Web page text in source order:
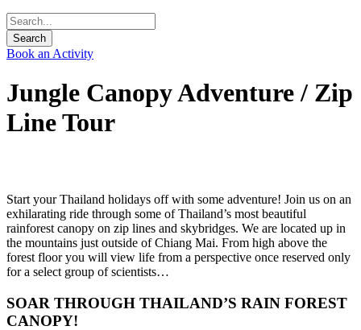
Book an Activity
Jungle Canopy Adventure / Zip
Line Tour
Start your Thailand holidays off with some adventure! Join us on an
exhilarating ride through some of Thailand’s most beautiful
rainforest canopy on zip lines and skybridges. We are located up in
the mountains just outside of Chiang Mai. From high above the
forest floor you will view life from a perspective once reserved only
for a select group of scientists…
SOAR THROUGH THAILAND’S RAIN FOREST
CANOPY!